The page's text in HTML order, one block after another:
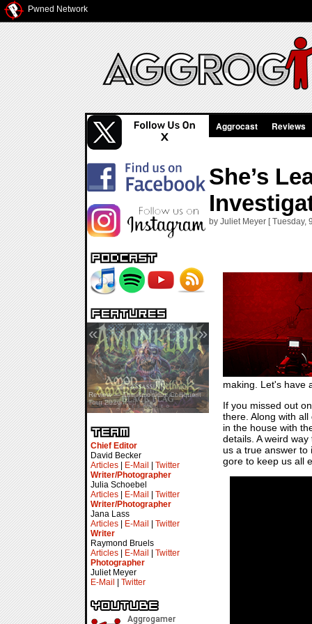
Pwned Network
Review — Assassin’s Creed Black
Flag Resynced
Review — The Amonklok Conquest
Tour 2026
« »
Chief Editor
David Becker
Articles
E-Mail
Twitter
Writer/Photographer
Julia Schoebel
Articles
E-Mail
Twitter
Writer/Photographer
Jana Lass
Articles
E-Mail
Twitter
Writer
Raymond Bruels
Articles
E-Mail
Twitter
Photographer
Juliet Meyer
E-Mail
Twitter
Aggrocast Reviews
She’s
by Juliet Meyer [ Tuesday,
making. Let's have
If you missed out
there. Along with
in the house with
details. A weird
us a true answer to
gore to keep us all